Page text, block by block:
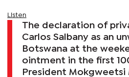
Listen
The declaration of
Carlos Salbany as an
Botswana at the
ointment in the first
President Mokgweetsi